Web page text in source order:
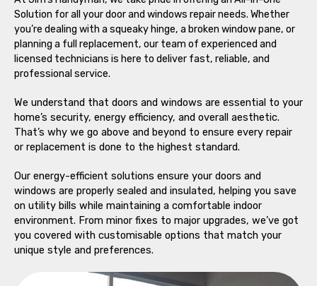
Solution for all your door and windows repair needs. Whether
you’re dealing with a squeaky hinge, a broken window pane, or
planning a full replacement, our team of experienced and
licensed technicians is here to deliver fast, reliable, and
professional service.
We understand that doors and windows are essential to your
home’s security, energy efficiency, and overall aesthetic.
That’s why we go above and beyond to ensure every repair
or replacement is done to the highest standard.
Our energy-efficient solutions ensure your doors and
windows are properly sealed and insulated, helping you save
on utility bills while maintaining a comfortable indoor
environment. From minor fixes to major upgrades, we’ve got
you covered with customisable options that match your
unique style and preferences.